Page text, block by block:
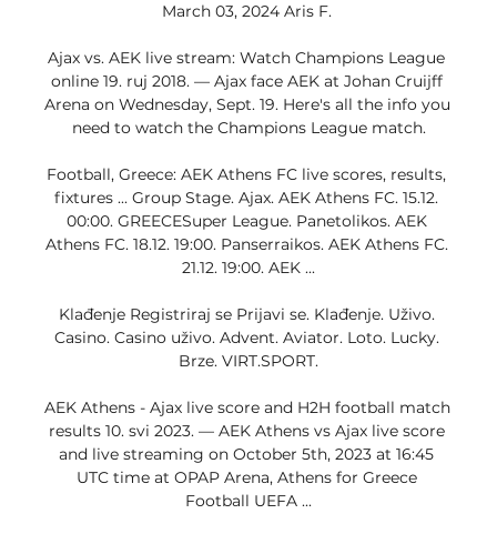
March 03, 2024 Aris F.
Ajax vs. AEK live stream: Watch Champions League
online 19. ruj 2018. — Ajax face AEK at Johan Cruijff
Arena on Wednesday, Sept. 19. Here's all the info you
need to watch the Champions League match.
Football, Greece: AEK Athens FC live scores, results,
fixtures ... Group Stage. Ajax. AEK Athens FC. 15.12.
00:00. GREECESuper League. Panetolikos. AEK
Athens FC. 18.12. 19:00. Panserraikos. AEK Athens FC.
21.12. 19:00. AEK ...
Klađenje Registriraj se Prijavi se. Klađenje. Uživo.
Casino. Casino uživo. Advent. Aviator. Loto. Lucky.
Brze. VIRT.SPORT.
AEK Athens - Ajax live score and H2H football match
results 10. svi 2023. — AEK Athens vs Ajax live score
and live streaming on October 5th, 2023 at 16:45
UTC time at OPAP Arena, Athens for Greece
Football UEFA ...